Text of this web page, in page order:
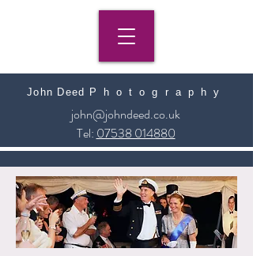
John Deed Photography
john@johndeed.co.uk
Tel: 07538 014880